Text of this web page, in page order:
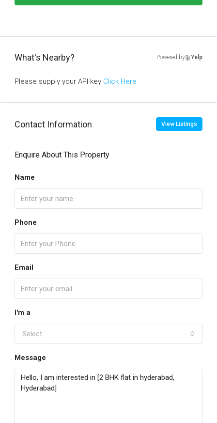
What's Nearby? Powered by Yelp
Please supply your API key Click Here
Contact Information View Listings
Enquire About This Property
Name
Phone
Email
I'm a
Select
Message